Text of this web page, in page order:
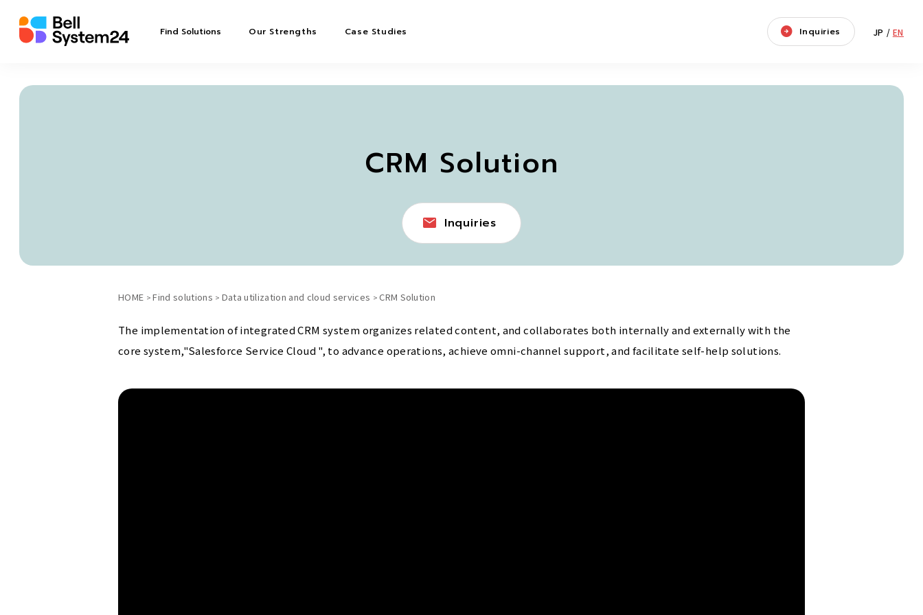
Find Solutions Our Strengths Case Studies Inquiries JP / EN
CRM Solution
Inquiries
HOME Find solutions Data utilization and cloud services CRM Solution
The implementation of integrated CRM system organizes related content, and collaborates both internally and externally with the
core system,"Salesforce Service Cloud ", to advance operations, achieve omni-channel support, and facilitate self-help solutions.